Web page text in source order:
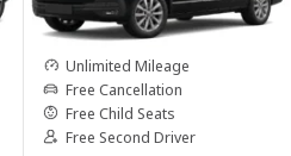
Unlimited Mileage
Free Cancellation
Free Child Seats
Free Second Driver